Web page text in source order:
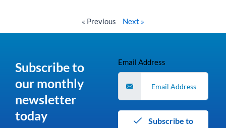
« Previous Next »
Subscribe to
our monthly
newsletter
today
Email Address